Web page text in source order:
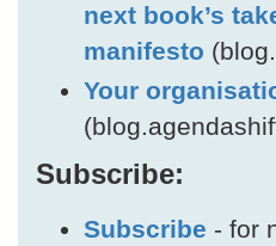
next book’s
manifesto
Your
Subscribe:
Subscribe - for